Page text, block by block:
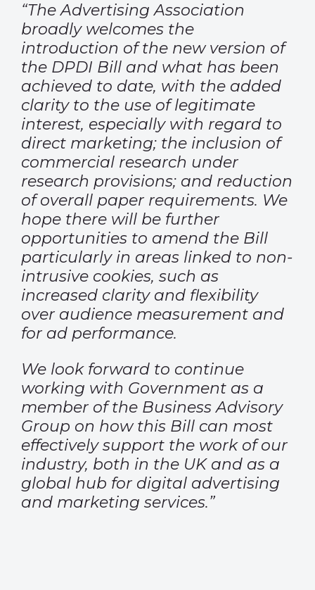
“The Advertising Association
broadly welcomes the
introduction of the new version of
the DPDI Bill and what has been
achieved to date, with the added
clarity to the use of legitimate
interest, especially with regard to
direct marketing; the inclusion of
commercial research under
research provisions; and reduction
of overall paper requirements. We
hope there will be further
opportunities to amend the Bill
particularly in areas linked to non-
intrusive cookies, such as
increased clarity and flexibility
over audience measurement and
for ad performance.
We look forward to continue
working with Government as a
member of the Business Advisory
Group on how this Bill can most
effectively support the work of our
industry, both in the UK and as a
global hub for digital advertising
and marketing services.”